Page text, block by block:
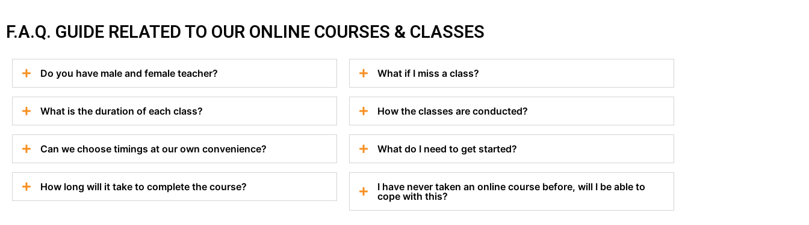
F.A.Q. GUIDE RELATED TO OUR ONLINE COURSES & CLASSES
Do you have male and female teacher?
What is the duration of each class?
Can we choose timings at our own convenience?
How long will it take to complete the course?
What if I miss a class?
How the classes are conducted?
What do I need to get started?
I have never taken an online course before, will I be able to
cope with this?